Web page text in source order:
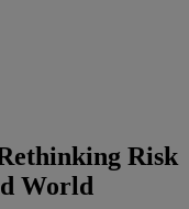
Risk
World